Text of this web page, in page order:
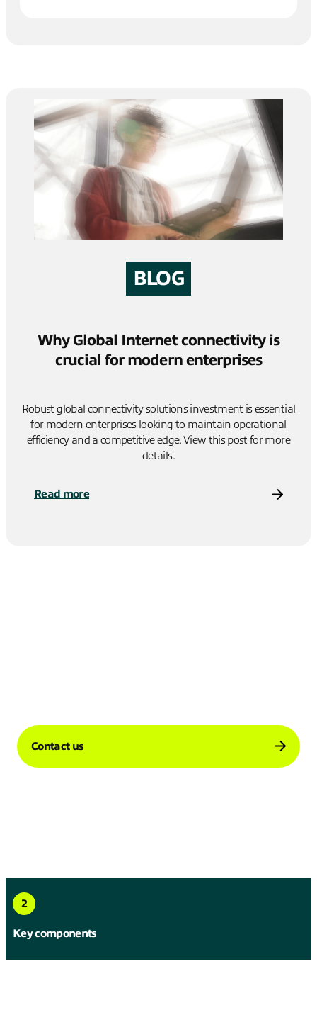
BLOG
Why Global Internet connectivity is
crucial for modern enterprises
Robust global connectivity solutions investment is essential
for modern enterprises looking to maintain operational
efficiency and a competitive edge. View this post for more
details.
Read more
Contact us
2
Key components